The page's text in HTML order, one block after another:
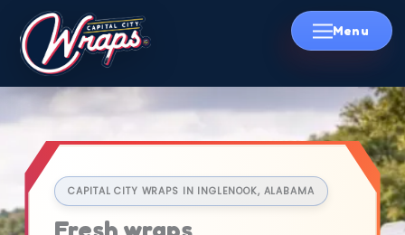
Skip
CAPITAL CITY WRAPS IN INGLENOOK, ALABAMA